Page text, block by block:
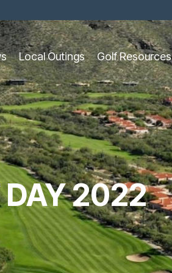
Local Outings Golf Resources
DAY 2022